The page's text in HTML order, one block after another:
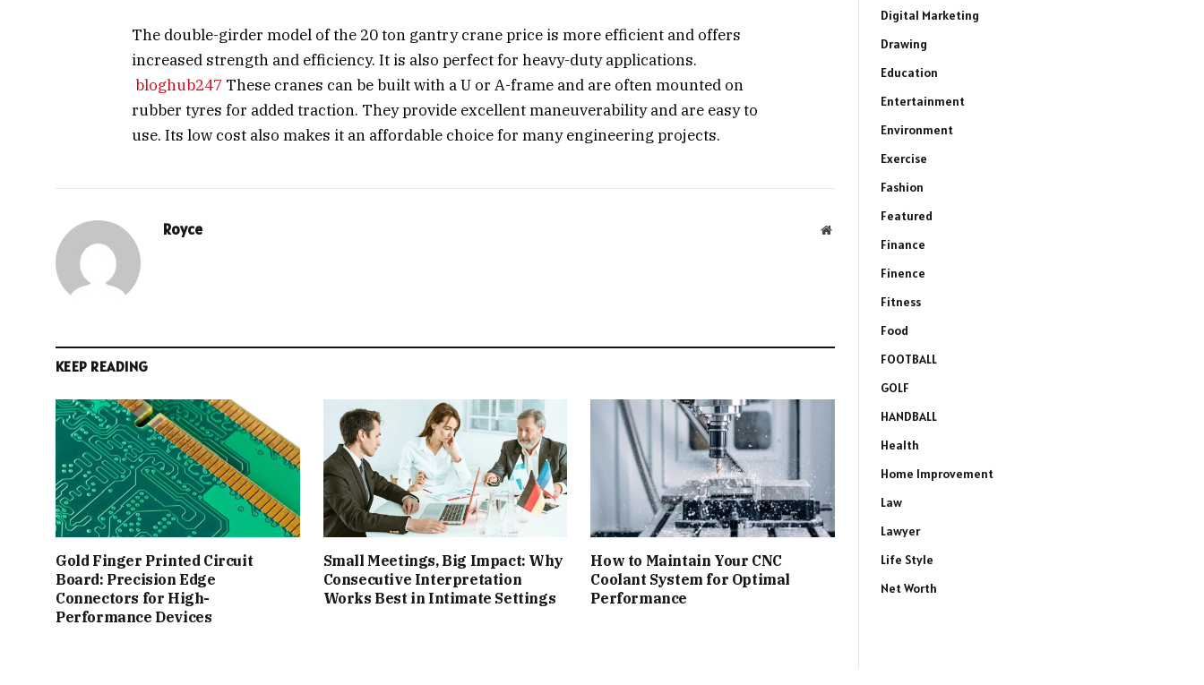
The double-girder model of the 20 ton gantry crane price is more efficient and offers
increased strength and efficiency. It is also perfect for heavy-duty applications.
bloghub247 These cranes can be built with a U or A-frame and are often mounted on
rubber tyres for added traction. They provide excellent maneuverability and are easy to
use. Its low cost also makes it an affordable choice for many engineering projects.
Royce Website
KEEP READING
Gold Finger Printed Circuit
Board: Precision Edge
Connectors for High-
Performance Devices
Small Meetings, Big Impact: Why
Consecutive Interpretation
Works Best in Intimate Settings
How to Maintain Your CNC
Coolant System for Optimal
Performance
Digital Marketing
Drawing
Education
Entertainment
Environment
Exercise
Fashion
Featured
Finance
Finence
Fitness
Food
FOOTBALL
GOLF
HANDBALL
Health
Home Improvement
Law
Lawyer
Life Style
Net Worth